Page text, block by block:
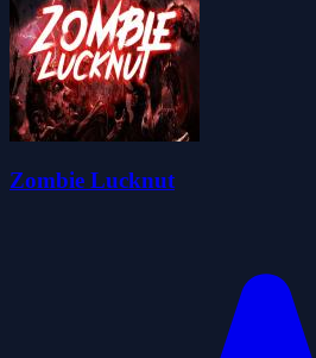
Zombie Lucknut